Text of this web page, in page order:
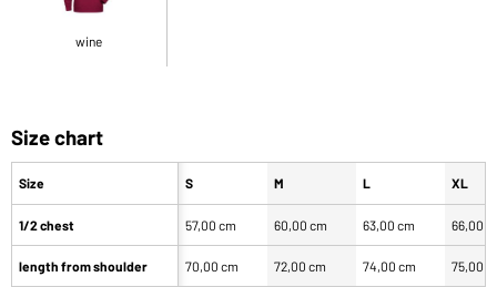
wine
Size chart
Size
1/2 chest
length from shoulder
S M L XL
57,00 cm 60,00 cm 63,00 cm 66,00
70,00 cm 72,00 cm 74,00 cm 75,00